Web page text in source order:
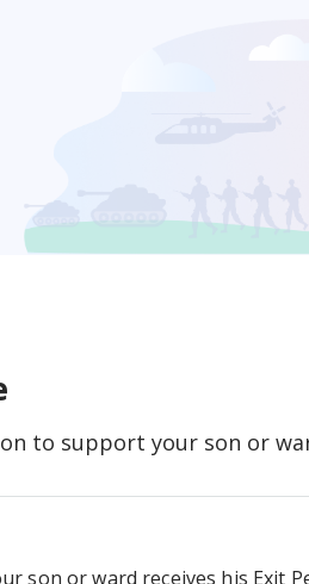
to support your son or
son or ward receives his Exit